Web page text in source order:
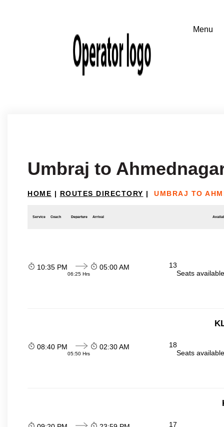
Umbraj to
HOME | ROUTES DIRECTORY | UMBRAJ TO
Service Coach Departure Arrival
10:35 PM
06:25 Hrs
05:00 AM
13
Seats
08:40 PM
05:50 Hrs
02:30 AM
18
Seats
17